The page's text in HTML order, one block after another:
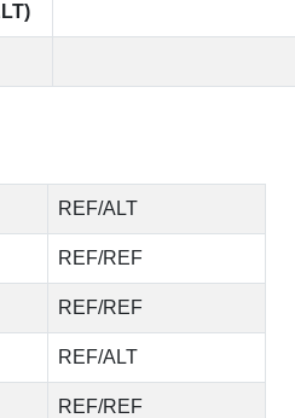
REF/ALT
REF/REF
REF/REF
REF/ALT
REF/REF